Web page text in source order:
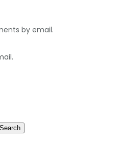
by email.
Search